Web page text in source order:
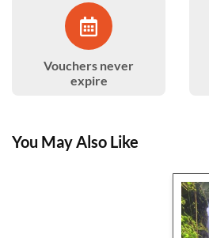
Vouchers never
expire
You May Also Like